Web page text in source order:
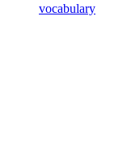
vocabulary